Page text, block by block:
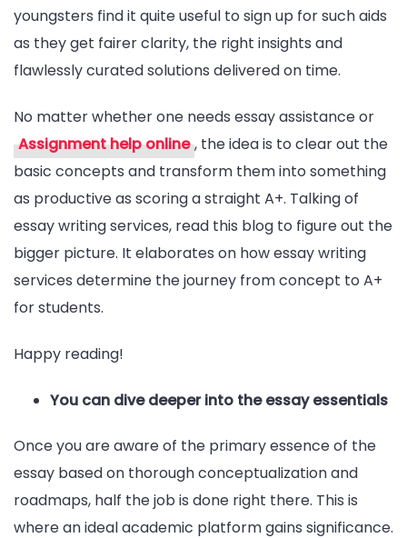
youngsters find it quite useful to sign up for such aids
as they get fairer clarity, the right insights and
flawlessly curated solutions delivered on time.
No matter whether one needs essay assistance or
Assignment help online , the idea is to clear out the
basic concepts and transform them into something
as productive as scoring a straight A+. Talking of
essay writing services, read this blog to figure out the
bigger picture. It elaborates on how essay writing
services determine the journey from concept to A+
for students.
Happy reading!
You can dive deeper into the essay essentials
Once you are aware of the primary essence of the
essay based on thorough conceptualization and
roadmaps, half the job is done right there. This is
where an ideal academic platform gains significance.